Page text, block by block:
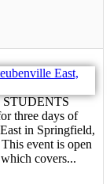
three days of
in Springfield,
event is open
covers...